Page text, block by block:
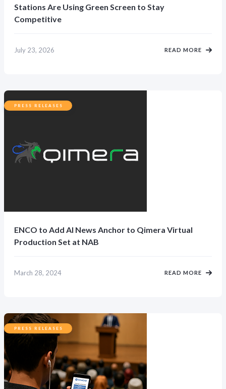
Stations Are Using Green Screen to Stay
Competitive
July 23, 2026 READ MORE
PRESS RELEASES
ENCO to Add AI News Anchor to Qimera Virtual
Production Set at NAB
March 28, 2024 READ MORE
PRESS RELEASES